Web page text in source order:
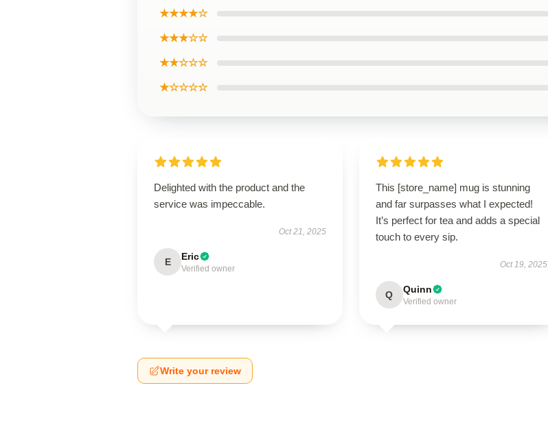
★★★★☆
★★★☆☆
★★☆☆☆
★☆☆☆☆
Delighted with the product and the
service was impeccable.
Oct 21, 2025
E Eric
Verified owner
This [store_name] mug is stunning
and far surpasses what I expected!
It’s perfect for tea and adds a special
touch to every sip.
Oct 19, 2025
Q Quinn
Verified owner
Write your review